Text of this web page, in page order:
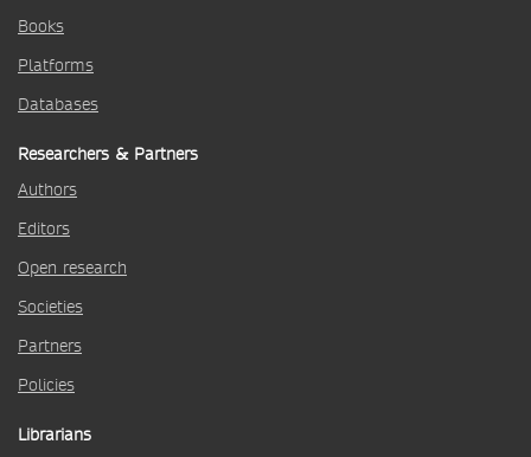
Books
Platforms
Databases
Researchers & Partners
Authors
Editors
Open research
Societies
Partners
Policies
Librarians